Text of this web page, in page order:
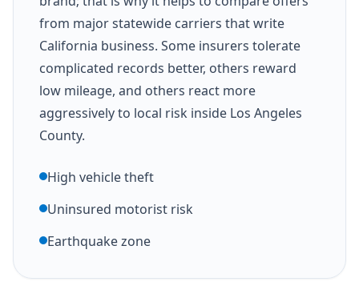
from major statewide carriers that write
California business. Some insurers tolerate
complicated records better, others reward
low mileage, and others react more
aggressively to local risk inside Los Angeles
County.
High vehicle theft
Uninsured motorist risk
Earthquake zone